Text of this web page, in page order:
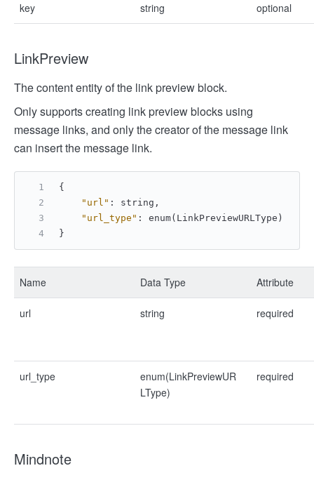
key string optional
LinkPreview
The content entity of the link preview block.
Only supports creating link preview blocks using
message links, and only the creator of the message link
can insert the message link.
{
"url" : string ,
"url_type" :
enum(LinkPreviewURLType)
}
Name Data Type Attribute
url string required
url_type
enum(LinkPreviewUR
LType)
required
Mindnote